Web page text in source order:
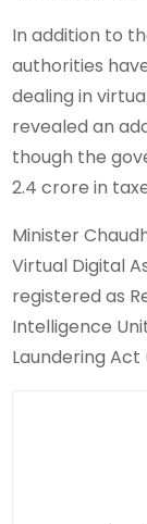
In addition to
authorities
dealing in
revealed an
though the
2.4 crore in
Minister
Virtual Digital
registered as
Intelligence
Laundering Act